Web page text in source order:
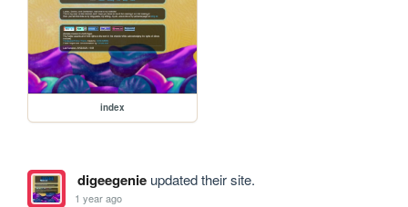
index
digeegenieupdated their site.
1 year ago